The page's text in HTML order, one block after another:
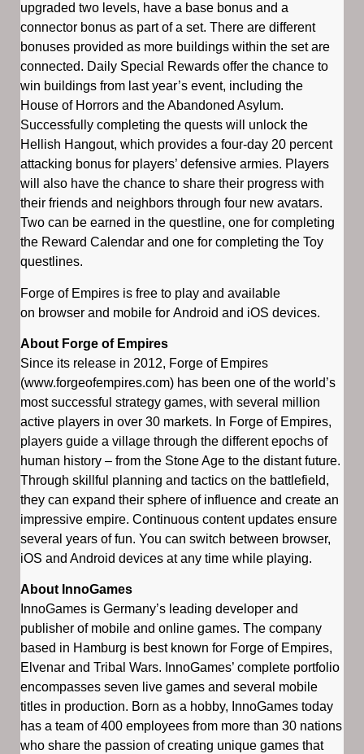
upgraded two levels, have a base bonus and a
connector bonus as part of a set. There are different
bonuses provided as more buildings within the set are
connected. Daily Special Rewards offer the chance to
win buildings from last year’s event, including the
House of Horrors and the Abandoned Asylum.
Successfully completing the quests will unlock the
Hellish Hangout, which provides a four-day 20 percent
attacking bonus for players’ defensive armies. Players
will also have the chance to share their progress with
their friends and neighbors through four new avatars.
Two can be earned in the questline, one for completing
the Reward Calendar and one for completing the Toy
questlines.
Forge of Empires is free to play and available
on browser and mobile for Android and iOS devices.
About Forge of Empires
Since its release in 2012, Forge of Empires
(www.forgeofempires.com) has been one of the world’s
most successful strategy games, with several million
active players in over 30 markets. In Forge of Empires,
players guide a village through the different epochs of
human history – from the Stone Age to the distant future.
Through skillful planning and tactics on the battlefield,
they can expand their sphere of influence and create an
impressive empire. Continuous content updates ensure
several years of fun. You can switch between browser,
iOS and Android devices at any time while playing.
About InnoGames
InnoGames is Germany’s leading developer and
publisher of mobile and online games. The company
based in Hamburg is best known for Forge of Empires,
Elvenar and Tribal Wars. InnoGames’ complete portfolio
encompasses seven live games and several mobile
titles in production. Born as a hobby, InnoGames today
has a team of 400 employees from more than 30 nations
who share the passion of creating unique games that